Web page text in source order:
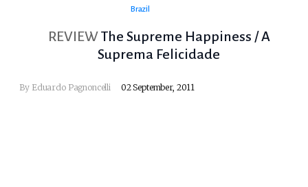
Brazil
REVIEWThe Supreme Happiness / A
Suprema Felicidade
By Eduardo Pagnoncelli 02 September, 2011